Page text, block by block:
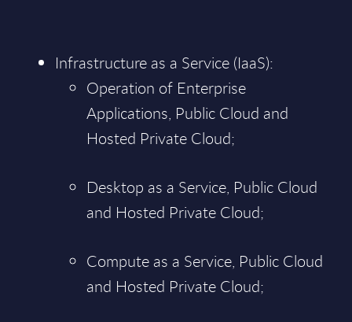
Infrastructure as a Service (IaaS):
Operation of Enterprise
Applications, Public Cloud and
Hosted Private Cloud;
Desktop as a Service, Public Cloud
and Hosted Private Cloud;
Compute as a Service, Public Cloud
and Hosted Private Cloud;